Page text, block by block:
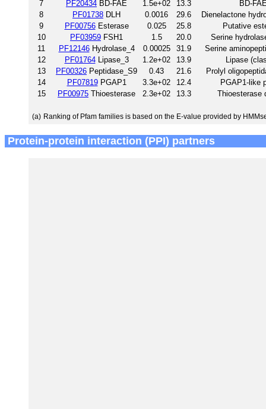
7 PF20434 BD-FAE 1.5e+02 13.3
BD-
8
PF01738 DLH 0.0016 29.6
Dienelactone
9
PF00756Esterase 0.025 25.8
Putative
10
PF03959 FSH1 1.5 20.0
Serine
11
PF12146Hydrolase_4 0.00025 31.9
Serine
12
PF01764Lipase_3 1.2e+02 13.9
Lipase
13
PF00326 Peptidase_S9 0.43 21.6
Prolyl
14
PF07819PGAP1 3.3e+02 12.4
PGAP1-like
15
PF00975 Thioesterase 2.3e+02 13.3 Thioesterase
(a) Ranking of Pfam families is based on the E-value provided by
Protein-protein interaction (PPI) partners